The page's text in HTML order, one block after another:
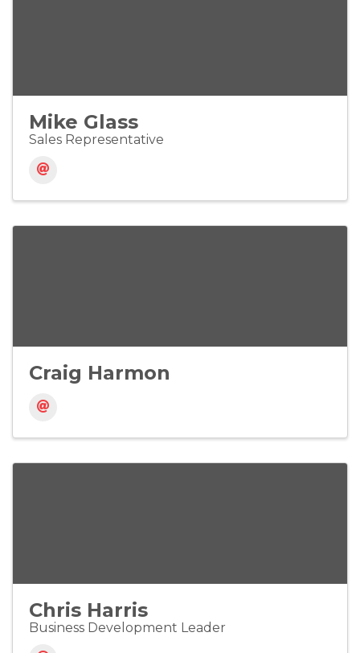
Mike Glass
Sales Representative
Craig Harmon
Chris Harris
Business Development Leader